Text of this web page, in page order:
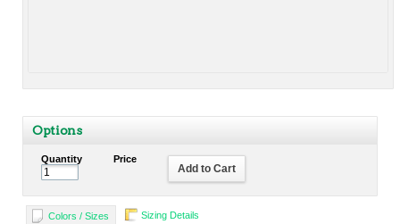
Options
Quantity Price
Add to Cart
Colors / Sizes Sizing Details